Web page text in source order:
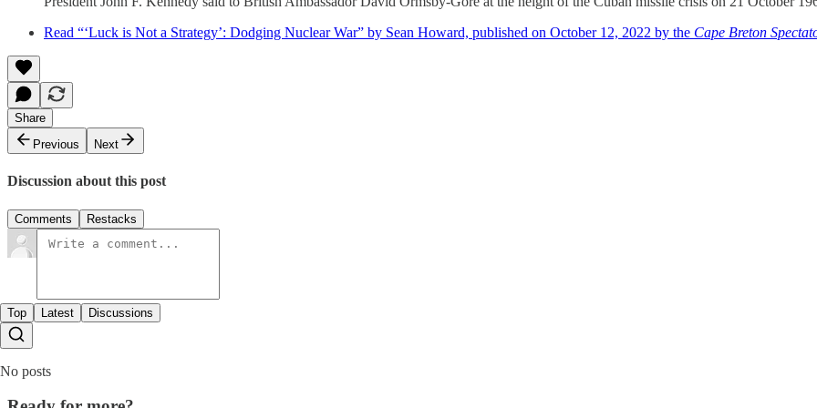
Read “‘Luck is Not a Strategy’: Dodging Nuclear War” by Sean Howard, published on October 12, 2022 by the Cape Breton
Share
Previous
Next
Discussion about this post
Comments Restacks
Top Latest Discussions
No posts